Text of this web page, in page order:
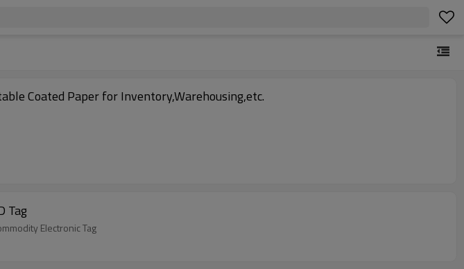
Coated Paper for Inventory,Warehousing,etc.
Tag
Electronic Tag